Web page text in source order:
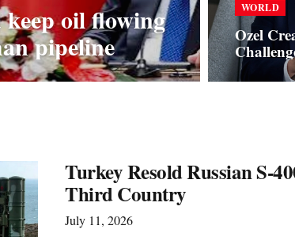
oil flowing
pipeline
WORLD
Ozel
Turkey Resold Russian S-
Third Country
July 11, 2026